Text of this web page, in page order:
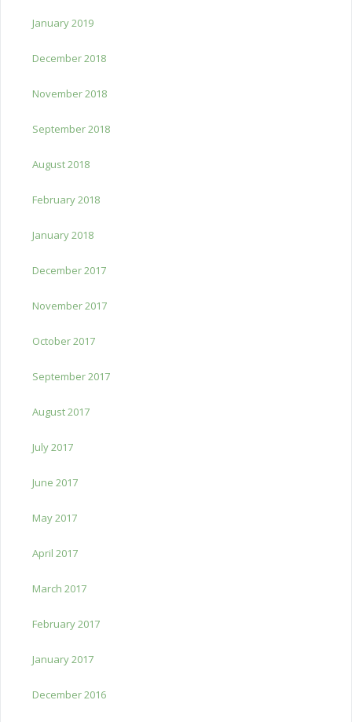
January 2019
December 2018
November 2018
September 2018
August 2018
February 2018
January 2018
December 2017
November 2017
October 2017
September 2017
August 2017
July 2017
June 2017
May 2017
April 2017
March 2017
February 2017
January 2017
December 2016